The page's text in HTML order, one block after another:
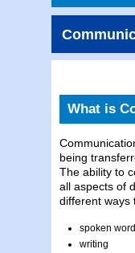
What is
being
The ability to
all aspects of
different ways
spoken
writing